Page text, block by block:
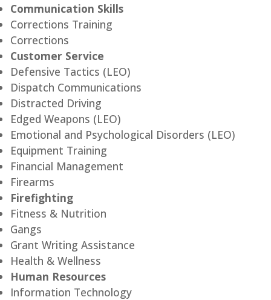
Communication Skills
Corrections Training
Corrections
Customer Service
Defensive Tactics (LEO)
Dispatch Communications
Distracted Driving
Edged Weapons (LEO)
Emotional and Psychological Disorders (LEO)
Equipment Training
Financial Management
Firearms
Firefighting
Fitness & Nutrition
Gangs
Grant Writing Assistance
Health & Wellness
Human Resources
Information Technology